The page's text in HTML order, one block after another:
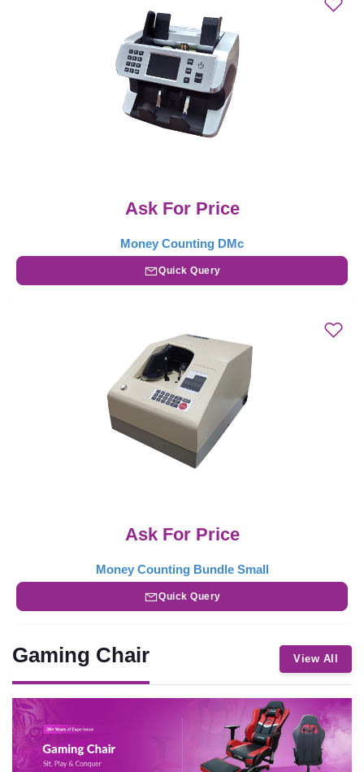
Ask For Price
Money Counting DMc
Quick Query
Ask For Price
Money Counting Bundle Small
Quick Query
Gaming Chair View All